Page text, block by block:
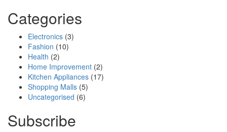
Categories
Electronics (3)
Fashion (10)
Health (2)
Home Improvement (2)
Kitchen Appliances (17)
Shopping Malls (5)
Uncategorised (6)
Subscribe